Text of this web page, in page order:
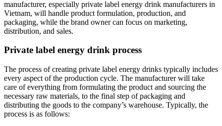
manufacturer, especially private label energy drink manufacturers in
Vietnam, will handle product formulation, production, and
packaging, while the brand owner can focus on marketing,
distribution, and sales.
Private label energy drink process
The process of creating private label energy drinks typically includes
every aspect of the production cycle. The manufacturer will take
care of everything from formulating the product and sourcing the
necessary raw materials, to the final step of packaging and
distributing the goods to the company’s warehouse. Typically, the
process is as follows: